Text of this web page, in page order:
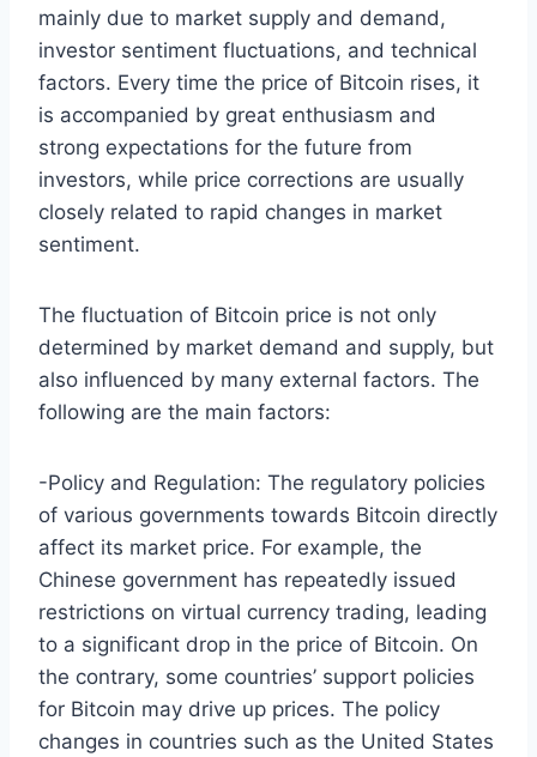
mainly due to market supply and demand,
investor sentiment fluctuations, and technical
factors. Every time the price of Bitcoin rises, it
is accompanied by great enthusiasm and
strong expectations for the future from
investors, while price corrections are usually
closely related to rapid changes in market
sentiment.
The fluctuation of Bitcoin price is not only
determined by market demand and supply, but
also influenced by many external factors. The
following are the main factors:
-Policy and Regulation: The regulatory policies
of various governments towards Bitcoin directly
affect its market price. For example, the
Chinese government has repeatedly issued
restrictions on virtual currency trading, leading
to a significant drop in the price of Bitcoin. On
the contrary, some countries’ support policies
for Bitcoin may drive up prices. The policy
changes in countries such as the United States